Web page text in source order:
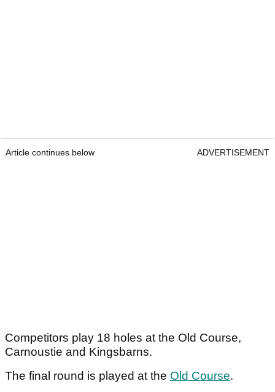
Article continues below ADVERTISEMENT
Competitors play 18 holes at the Old Course,
Carnoustie and Kingsbarns.
The final round is played at the Old Course.